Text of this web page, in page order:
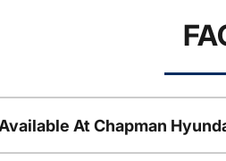
At Chapman